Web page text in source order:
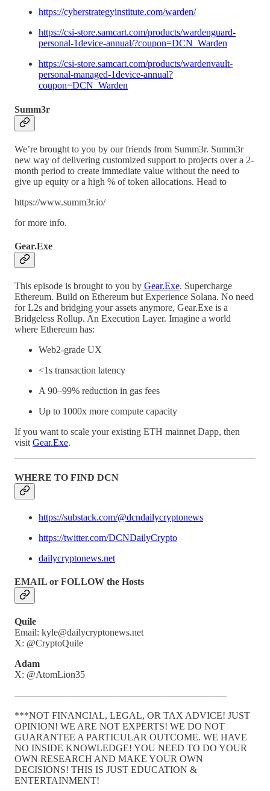
https://cyberstrategyinstitute.com/warden/
https://csi-store.samcart.com/products/wardenguard-
personal-1device-annual/?coupon=DCN_Warden
https://csi-store.samcart.com/products/wardenvault-
personal-managed-1device-annual?
coupon=DCN_Warden
Summ3r
We’re brought to you by our friends from Summ3r. Summ3r
new way of delivering customized support to projects over a 2-
month period to create immediate value without the need to
give up equity or a high % of token allocations. Head to
https://www.summ3r.io/
for more info.
Gear.Exe
This episode is brought to you by Gear.Exe. Supercharge
Ethereum. Build on Ethereum but Experience Solana. No need
for L2s and bridging your assets anymore, Gear.Exe is a
Bridgeless Rollup. An Execution Layer. Imagine a world
where Ethereum has:
Web2-grade UX
<1s transaction latency
A 90–99% reduction in gas fees
Up to 1000x more compute capacity
If you want to scale your existing ETH mainnet Dapp, then
visit Gear.Exe.
WHERE TO FIND DCN
https://substack.com/@dcndailycryptonews
https://twitter.com/DCNDailyCrypto
dailycryptonews.net
EMAIL or FOLLOW the Hosts
Quile
Email: kyle@dailycryptonews.net
X: @CryptoQuile
Adam
X: @AtomLion35
——————————————————————
***NOT FINANCIAL, LEGAL, OR TAX ADVICE! JUST
OPINION! WE ARE NOT EXPERTS! WE DO NOT
GUARANTEE A PARTICULAR OUTCOME. WE HAVE
NO INSIDE KNOWLEDGE! YOU NEED TO DO YOUR
OWN RESEARCH AND MAKE YOUR OWN
DECISIONS! THIS IS JUST EDUCATION &
ENTERTAINMENT!